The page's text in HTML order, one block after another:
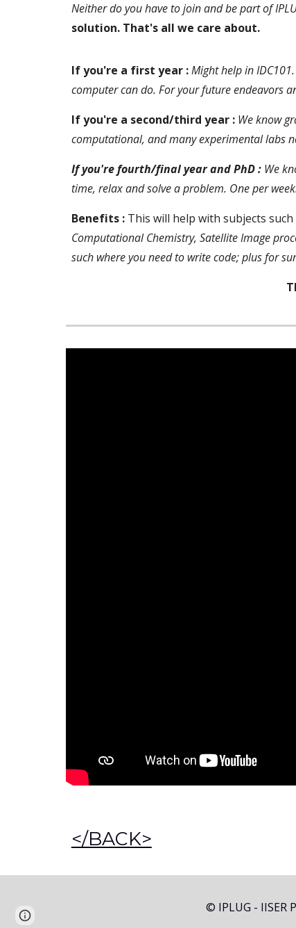
Neither do you have to join and be part of
solution. That's all we care about.
If you're a first year :Might help in
computer can do. For your future endeavors
If you're a second/third year : We know
computational, and many experimental labs
If you're fourth/final year and PhD : We
time, relax and solve a problem. One per
Benefits : This will help with subjects such
Computational Chemistry, Satellite Image
such where you need to write code; plus for
</BACK>
© IPLUG - IISER